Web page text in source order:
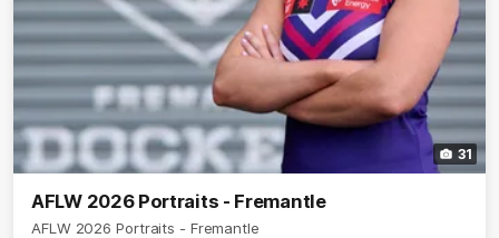
31
AFLW 2026 Portraits - Fremantle
AFLW 2026 Portraits - Fremantle